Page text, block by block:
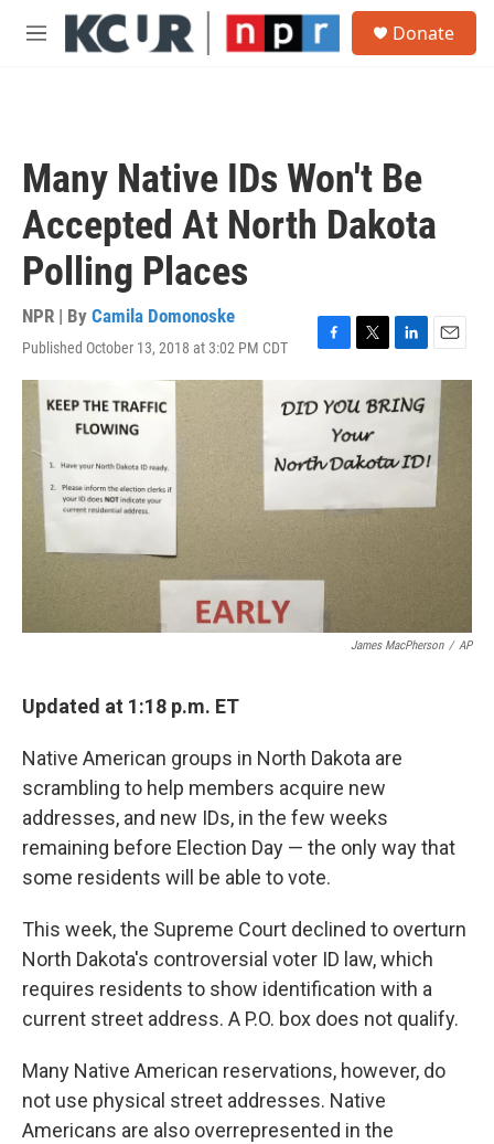
Skip to main content
M
Donate
Many Native IDs Won't Be
Accepted At North Dakota
Polling Places
NPR | By Camila Domonoske
Published October 13, 2018 at 3:02 PM CDT
F
c
e
o
o
T
w
i
t
t
e
r
L
i
n
k
d
I
E
m
a
James MacPherson / AP
Updated at 1:18 p.m. ET
Native American groups in North Dakota are
scrambling to help members acquire new
addresses, and new IDs, in the few weeks
remaining before Election Day — the only way that
some residents will be able to vote.
This week, the Supreme Court declined to overturn
North Dakota's controversial voter ID law, which
requires residents to show identification with a
current street address. A P.O. box does not qualify.
Many Native American reservations, however, do
not use physical street addresses. Native
Americans are also overrepresented in the